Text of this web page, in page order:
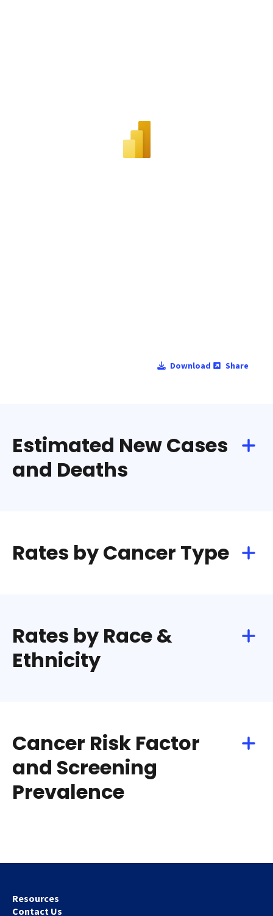
Download Share
Estimated New Cases
and Deaths
Rates by Cancer Type
Rates by Race &
Ethnicity
Cancer Risk Factor
and Screening
Prevalence
Resources
Contact Us